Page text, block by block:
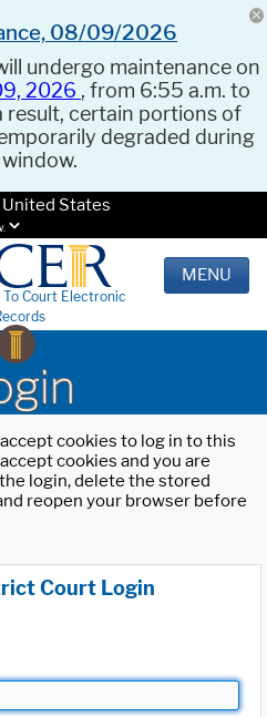
08/09/2026
undergo maintenance on
2026 , from 6:55 a.m. to
result, certain portions of
degraded during
States
To Court Electronic
MENU
cookies to log in to this
cookies and you are
login, delete the stored
reopen your browser before
Court Login